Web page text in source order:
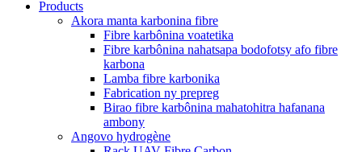
Products
Akora manta karbonina fibre
Fibre karbônina voatetika
Fibre karbônina nahatsapa bodofotsy afo fibre
karbona
Lamba fibre karbonika
Fabrication ny prepreg
Birao fibre karbônina mahatohitra hafanana
ambony
Angovo hydrogène